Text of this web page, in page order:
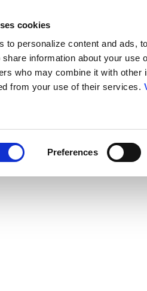
cookies
to personalize content and ads,
information about your use
who may combine it with other
from your use of their services.
Preferences